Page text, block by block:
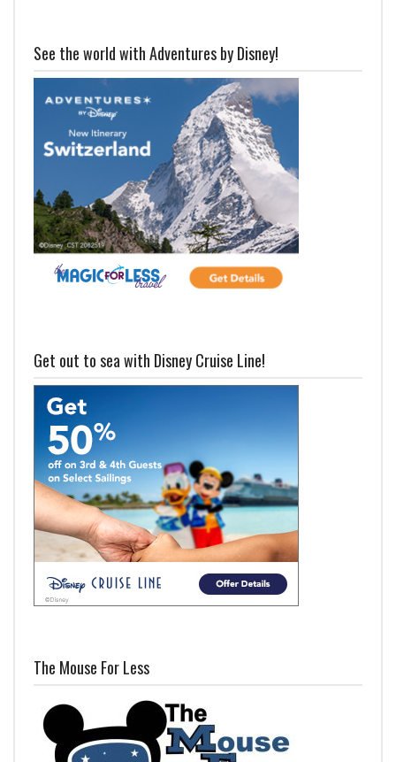
See the world with Adventures by Disney!
Get out to sea with Disney Cruise Line!
The Mouse For Less